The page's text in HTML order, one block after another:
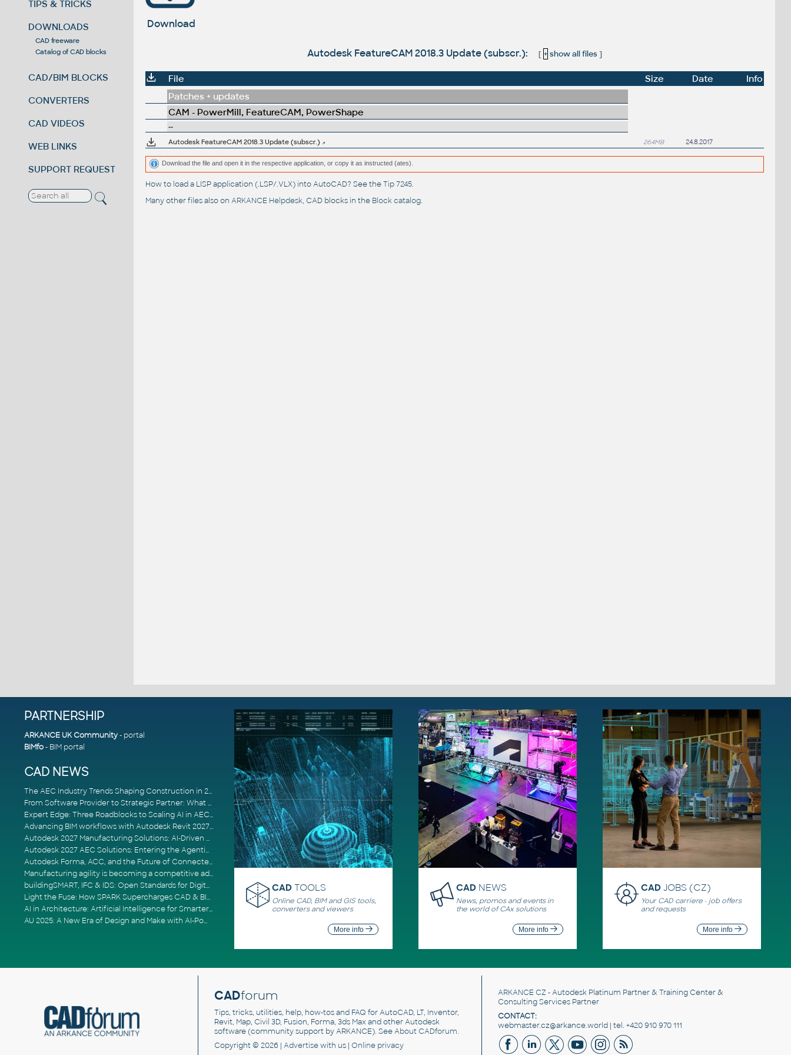
TIPS & TRICKS
DOWNLOADS
CAD freeware
Catalog of CAD blocks
CAD/BIM BLOCKS
CONVERTERS
CAD VIDEOS
WEB LINKS
SUPPORT REQUEST
Download
Autodesk FeatureCAM 2018.3 Update (subscr.): [ + show all files]
File Size Date
Info
Patches + updates
CAM - PowerMill, FeatureCAM, PowerShape
--
Autodesk FeatureCAM 2018.3 Update (subscr.)
264MB 24.8.2017
Download the file and open it in the respective application, or copy it as instructed (ates).
How to load a LISP application (.LSP/.VLX) into AutoCAD? See theTip 7245.
Many other files also on ARKANCE Helpdesk, CAD blocks in the Block catalog.
PARTNERSHIP
ARKANCE UK Community- portal
BIMfo- BIM portal
CAD NEWS
The AEC Industry Trends Shaping Construction in 2026
From Software Provider to Strategic Partner: What Customers Now Expect
Expert Edge: Three Roadblocks to Scaling AI in AECO
Advancing BIM workflows with Autodesk Revit 2027, Civil 3D 2027 and Forma
Autodesk 2027 Manufacturing Solutions: AI-Driven Design and Smarter Automation
Autodesk 2027 AEC Solutions: Entering the Agentic AI Era
Autodesk Forma, ACC, and the Future of Connected AECO Workflows
Manufacturing agility is becoming a competitive advantage
buildingSMART, IFC & IDS: Open Standards for Digital Construction
Light the Fuse: How SPARK Supercharges CAD & BIM Team Productivity
AI in Architecture: Artificial Intelligence for Smarter Building Design
AU 2025: A New Era of Design and Make with AI-Powered Autodesk Cloud Platforms
CAD TOOLS
Online CAD, BIM and GIS tools,
converters and viewers
More info
CAD NEWS
News, promos and events in
the world of CAx solutions
More info
CADJOBS (CZ)
Your CAD carriere - job offers
and requests
More info
CADforum
Tips, tricks, utilities, help, how-tos and FAQ for AutoCAD, LT, Inventor,
Revit, Map, Civil 3D, Fusion, Forma, 3ds Max and other Autodesk
software (community support by ARKANCE). SeeAbout CADforum.
Copyright © 2026 | Advertisewith us | Online privacy
ARKANCE CZ - Autodesk Platinum Partner & Training Center &
Consulting Services Partner
CONTACT:
webmaster.cz@arkance.world | tel. +420 910 970 111